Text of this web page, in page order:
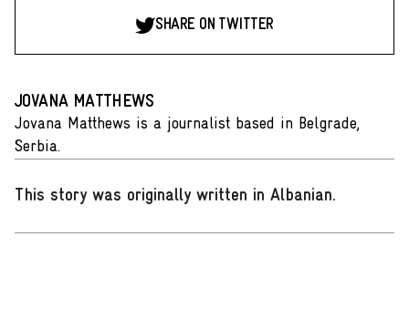
SHARE ON TWITTER
JOVANA MATTHEWS
Jovana Matthews is a journalist based in Belgrade,
Serbia.
This story was originally written in Albanian.